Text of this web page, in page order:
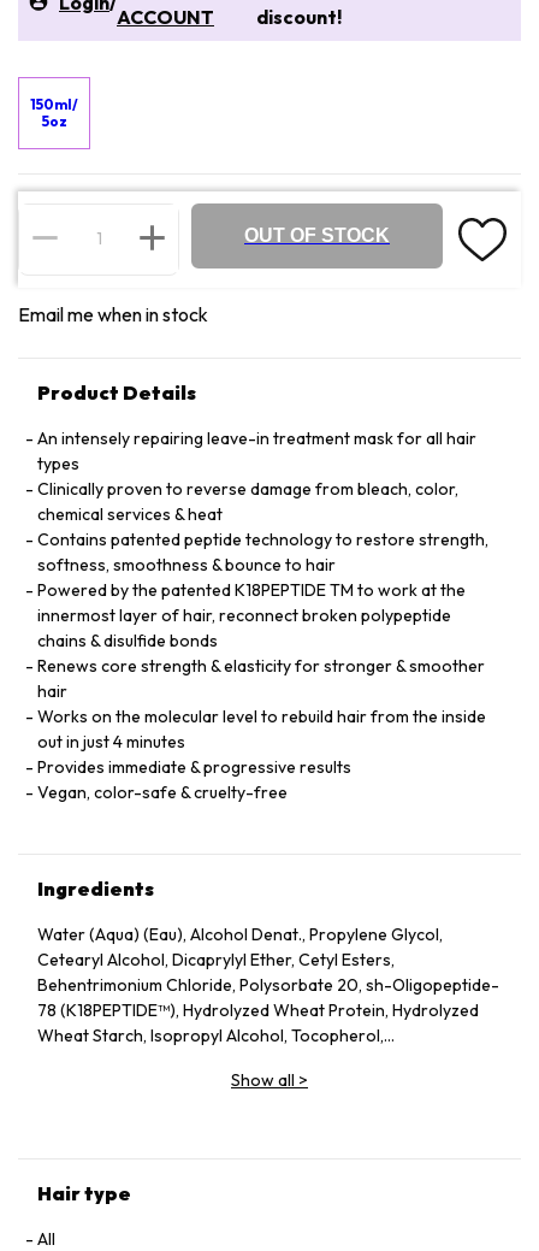
ACCOUNT discount!
150ml/
5oz
OUT OF STOCK
Email me when in stock
Product Details
An intensely repairing leave-in treatment mask for all hair
types
Clinically proven to reverse damage from bleach, color,
chemical services & heat
Contains patented peptide technology to restore strength,
softness, smoothness & bounce to hair
Powered by the patented K18PEPTIDE TM to work at the
innermost layer of hair, reconnect broken polypeptide
chains & disulfide bonds
Renews core strength & elasticity for stronger & smoother
hair
Works on the molecular level to rebuild hair from the inside
out in just 4 minutes
Provides immediate & progressive results
Vegan, color-safe & cruelty-free
Ingredients
Water (Aqua) (Eau), Alcohol Denat., Propylene Glycol,
Cetearyl Alcohol, Dicaprylyl Ether, Cetyl Esters,
Behentrimonium Chloride, Polysorbate 20, sh-Oligopeptide-
78 (K18PEPTIDE™), Hydrolyzed Wheat Protein, Hydrolyzed
Wheat Starch, Isopropyl Alcohol, Tocopherol,
(Parfum), Geraniol, Linalool, Hexyl Cinnamal, Benzyl Alcohol.
Show all >
Hair type
All